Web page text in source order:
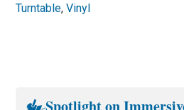
Turntable,Vinyl